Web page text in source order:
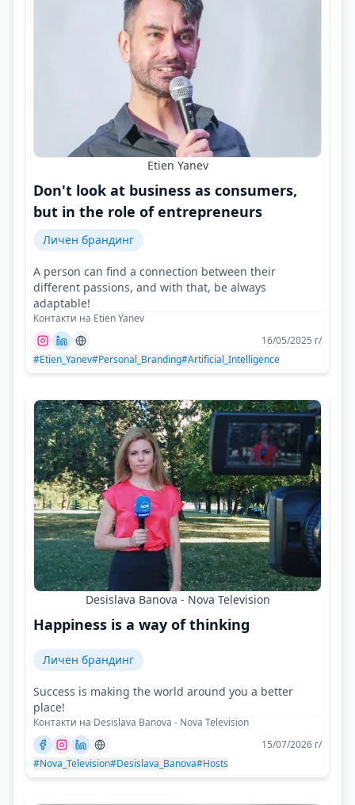
Etien Yanev
Don't look at business as consumers,
but in the role of entrepreneurs
Личен брандинг
A person can find a connection between their
different passions, and with that, be always
adaptable!
Контакти на Etien Yanev
16/05/2025 г/
#Etien_Yanev#Personal_Branding#Artificial_Intelligence
Desislava Banova - Nova Television
Happiness is a way of thinking
Личен брандинг
Success is making the world around you a better
place!
Контакти на Desislava Banova - Nova Television
15/07/2026 г/
#Nova_Television#Desislava_Banova#Hosts